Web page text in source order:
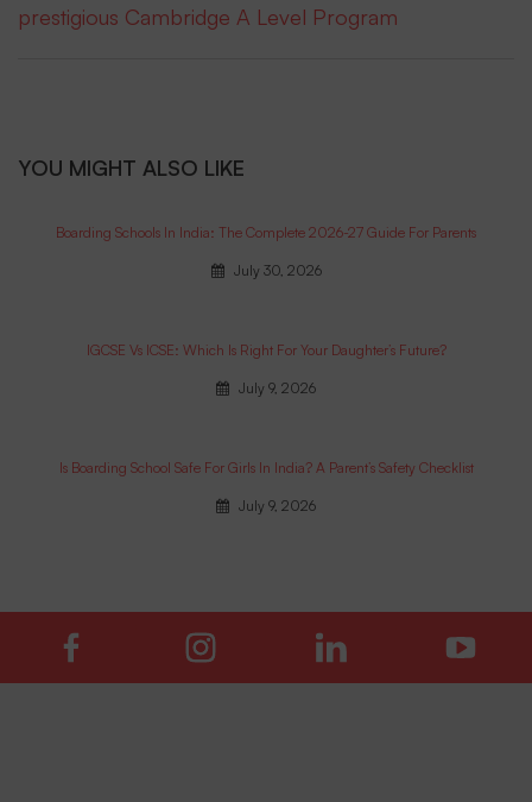
prestigious Cambridge A Level Program
YOU MIGHT ALSO LIKE
Boarding Schools In India: The Complete 2026-27 Guide For Parents
July 30, 2026
IGCSE Vs ICSE: Which Is Right For Your Daughter’s Future?
July 9, 2026
Is Boarding School Safe For Girls In India? A Parent’s Safety Checklist
July 9, 2026